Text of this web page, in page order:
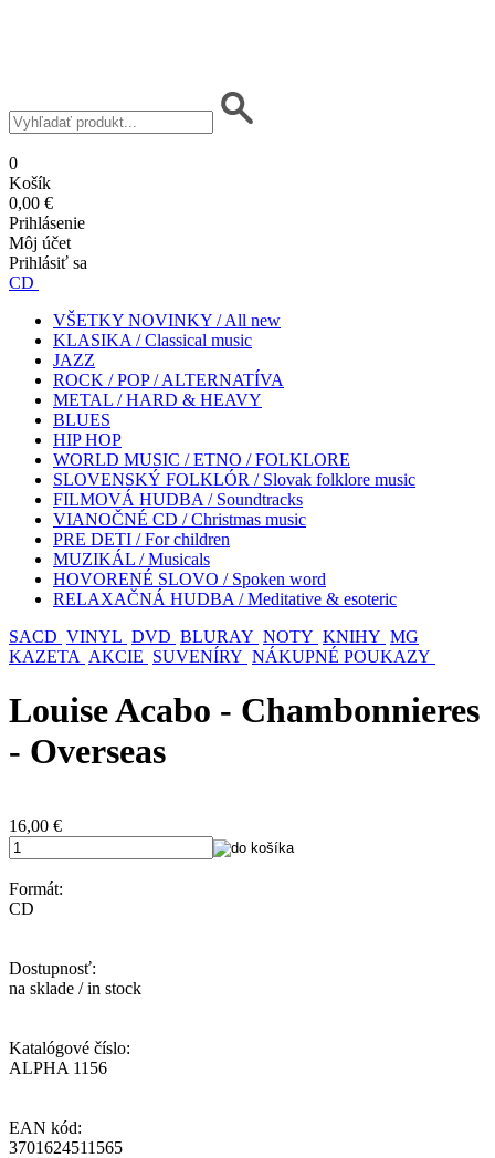
0
Košík
0,00 €
Prihlásenie
Môj účet
Prihlásiť sa
CD
VŠETKY NOVINKY / All new
KLASIKA / Classical music
JAZZ
ROCK / POP / ALTERNATÍVA
METAL / HARD & HEAVY
BLUES
HIP HOP
WORLD MUSIC / ETNO / FOLKLORE
SLOVENSKÝ FOLKLÓR / Slovak folklore music
FILMOVÁ HUDBA / Soundtracks
VIANOČNÉ CD / Christmas music
PRE DETI / For children
MUZIKÁL / Musicals
HOVORENÉ SLOVO / Spoken word
RELAXAČNÁ HUDBA / Meditative & esoteric
SACD VINYL DVD BLURAY NOTY KNIHY MG
KAZETA AKCIE SUVENÍRY NÁKUPNÉ POUKAZY
Louise Acabo - Chambonnieres
- Overseas
16,00 €
Formát:
CD
Dostupnosť:
na sklade / in stock
Katalógové číslo:
ALPHA 1156
EAN kód:
3701624511565